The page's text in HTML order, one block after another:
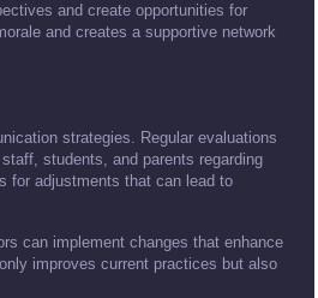
and create opportunities for
and creates a supportive network
strategies. Regular evaluations
students, and parents regarding
for adjustments that can lead to
can implement changes that enhance
improves current practices but also